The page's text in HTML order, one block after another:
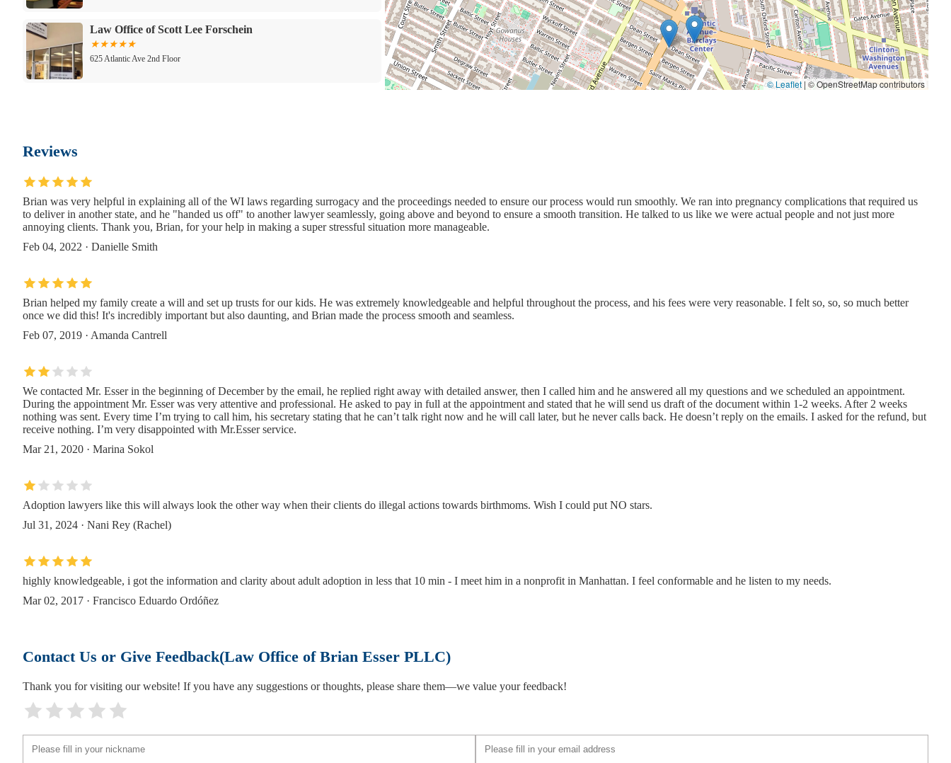
Law Office of Scott Lee Forschein
625 Atlantic Ave 2nd Floor
592 Pacific St 1st Floor
Philip J. Lavender
JZ Law Group, PLLC
147 Prince St #2-51
147 Prince St 2nd Floor #52
Eviction Legally Landlord & Tenant Lawyers
147 Prince St
Law Office Of Mary Katherine Brown
Redmond Law PLLC
Pasternack Tilker Ziegler Walsh Stanton & Romano L.L.P.
© Leaflet |© OpenStreetMap contributors
Reviews
Brian was very helpful in explaining all of the WI laws regarding surrogacy and the proceedings needed to ensure our process would run smoothly. We ran into pregnancy complications that required us
to deliver in another state, and he "handed us off" to another lawyer seamlessly, going above and beyond to ensure a smooth transition. He talked to us like we were actual people and not just more
annoying clients. Thank you, Brian, for your help in making a super stressful situation more manageable.
Feb 04, 2022 · Danielle Smith
Brian helped my family create a will and set up trusts for our kids. He was extremely knowledgeable and helpful throughout the process, and his fees were very reasonable. I felt so, so, so much better
once we did this! It's incredibly important but also daunting, and Brian made the process smooth and seamless.
Feb 07, 2019 · Amanda Cantrell
We contacted Mr. Esser in the beginning of December by the email, he replied right away with detailed answer, then I called him and he answered all my questions and we scheduled an appointment.
During the appointment Mr. Esser was very attentive and professional. He asked to pay in full at the appointment and stated that he will send us draft of the document within 1-2 weeks. After 2 weeks
nothing was sent. Every time I’m trying to call him, his secretary stating that he can’t talk right now and he will call later, but he never calls back. He doesn’t reply on the emails. I asked for the refund, but
receive nothing. I’m very disappointed with Mr.Esser service.
Mar 21, 2020 · Marina Sokol
Adoption lawyers like this will always look the other way when their clients do illegal actions towards birthmoms. Wish I could put NO stars.
Jul 31, 2024 · Nani Rey (Rachel)
highly knowledgeable, i got the information and clarity about adult adoption in less that 10 min - I meet him in a nonprofit in Manhattan. I feel conformable and he listen to my needs.
Mar 02, 2017 · Francisco Eduardo Ordóñez
Contact Us or Give Feedback(Law Office of Brian Esser PLLC)
Thank you for visiting our website! If you have any suggestions or thoughts, please share them—we value your feedback!